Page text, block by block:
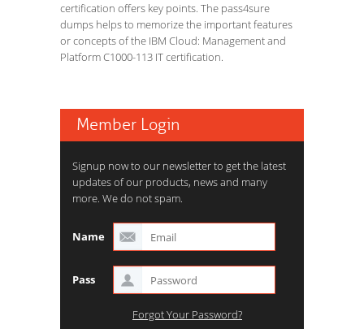
certification offers key points. The pass4sure
dumps helps to memorize the important features
or concepts of the IBM Cloud: Management and
Platform C1000-113 IT certification.
Member Login
Signup now to our newsletter to get the latest
updates of our products, news and many
more. We do not spam.
Name
Pass
Forgot Your Password?